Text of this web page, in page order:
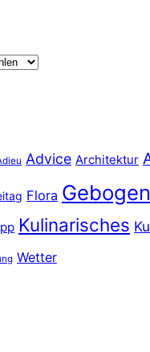
Advice Architektur
Flora
Kulinarisches
Wetter